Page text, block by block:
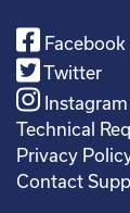
Facebook
Twitter
Instagram
Technical
Privacy
Contact